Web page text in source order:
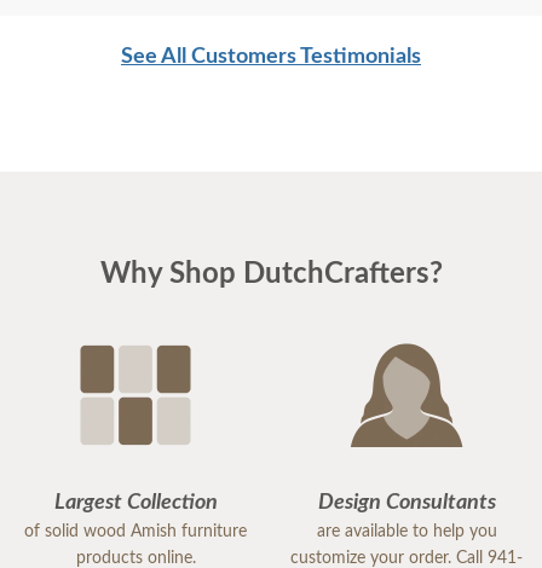
See All Customers Testimonials
Why Shop DutchCrafters?
Largest Collection
of solid wood Amish furniture
products online.
Design Consultants
are available to help you
customize your order. Call 941-